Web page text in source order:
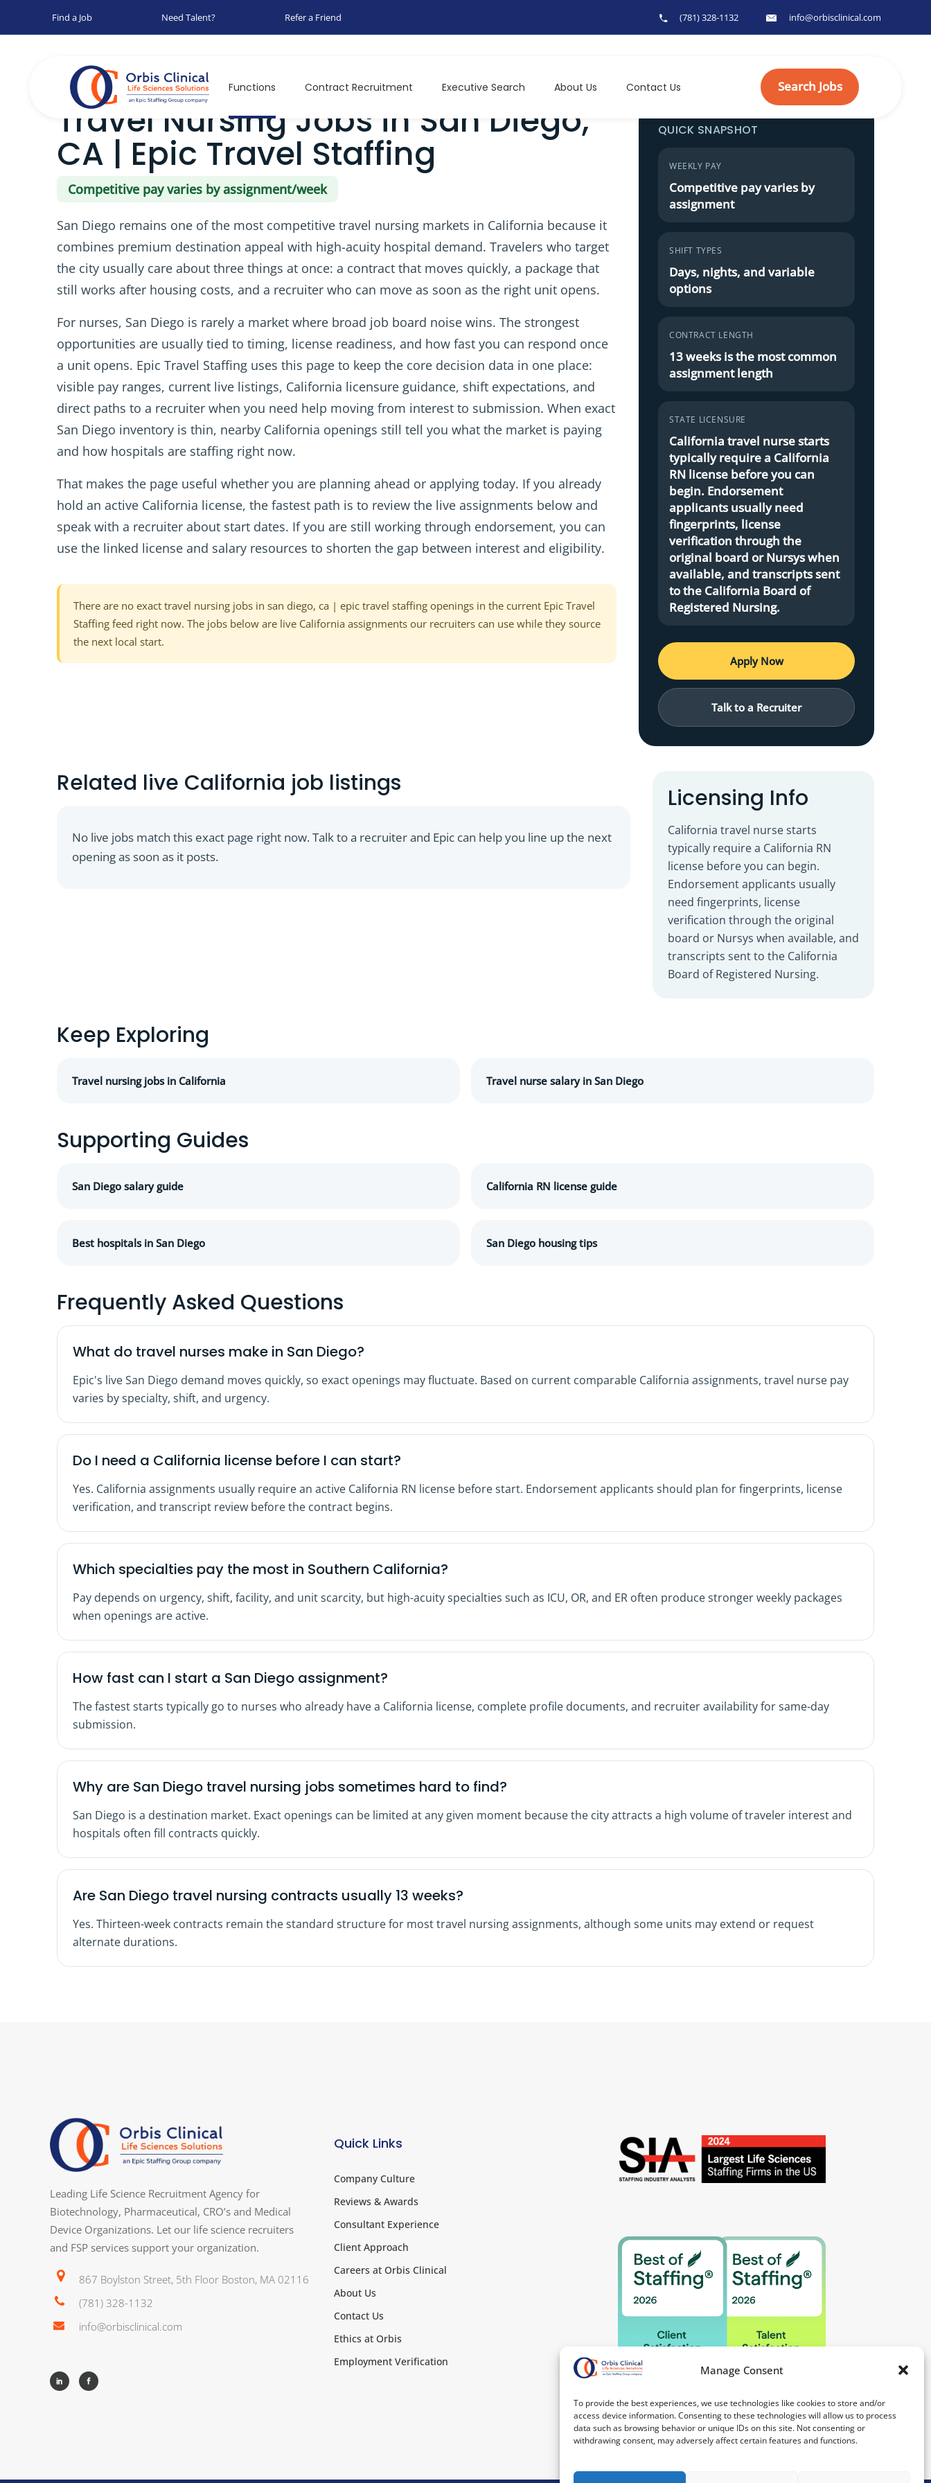
Manage Consent
To provide the best experiences, we use technologies like cookies to store and/or
access device information. Consenting to these technologies will allow us to process
data such as browsing behavior or unique IDs on this site. Not consenting or
withdrawing consent, may adversely affect certain features and functions.
Find a Job Need Talent? Refer a Friend (781) 328-1132 info@orbisclinical.com
Functions Contract Recruitment Executive Search About Us Contact Us Search Jobs
Home Jobs Travel Nursing Jobs in San Diego, CA | Epic Travel Staffing
Travel Nursing Jobs in San Diego,
CA | Epic Travel Staffing
Competitive pay varies by assignment/week
San Diego remains one of the most competitive travel nursing markets in California because it
combines premium destination appeal with high-acuity hospital demand. Travelers who target
the city usually care about three things at once: a contract that moves quickly, a package that
still works after housing costs, and a recruiter who can move as soon as the right unit opens.
For nurses, San Diego is rarely a market where broad job board noise wins. The strongest
opportunities are usually tied to timing, license readiness, and how fast you can respond once
a unit opens. Epic Travel Staffing uses this page to keep the core decision data in one place:
visible pay ranges, current live listings, California licensure guidance, shift expectations, and
direct paths to a recruiter when you need help moving from interest to submission. When exact
San Diego inventory is thin, nearby California openings still tell you what the market is paying
and how hospitals are staffing right now.
That makes the page useful whether you are planning ahead or applying today. If you already
hold an active California license, the fastest path is to review the live assignments below and
speak with a recruiter about start dates. If you are still working through endorsement, you can
use the linked license and salary resources to shorten the gap between interest and eligibility.
There are no exact travel nursing jobs in san diego, ca | epic travel staffing openings in the current Epic Travel
Staffing feed right now. The jobs below are live California assignments our recruiters can use while they source
the next local start.
QUICK SNAPSHOT
WEEKLY PAY
Competitive pay varies by
assignment
SHIFT TYPES
Days, nights, and variable
options
CONTRACT LENGTH
13 weeks is the most common
assignment length
STATE LICENSURE
California travel nurse starts
typically require a California
RN license before you can
begin. Endorsement
applicants usually need
fingerprints, license
verification through the
original board or Nursys when
available, and transcripts sent
to the California Board of
Registered Nursing.
Apply Now
Talk to a Recruiter
Related live California job listings
No live jobs match this exact page right now. Talk to a recruiter and Epic can help you line up the next
opening as soon as it posts.
Licensing Info
California travel nurse starts
typically require a California RN
license before you can begin.
Endorsement applicants usually
need fingerprints, license
verification through the original
board or Nursys when available, and
transcripts sent to the California
Board of Registered Nursing.
Keep Exploring
Travel nursing jobs in California Travel nurse salary in San Diego
Supporting Guides
San Diego salary guide California RN license guide
Best hospitals in San Diego San Diego housing tips
Frequently Asked Questions
What do travel nurses make in San Diego?
Epic's live San Diego demand moves quickly, so exact openings may fluctuate. Based on current comparable California assignments, travel nurse pay
varies by specialty, shift, and urgency.
Do I need a California license before I can start?
Yes. California assignments usually require an active California RN license before start. Endorsement applicants should plan for fingerprints, license
verification, and transcript review before the contract begins.
Which specialties pay the most in Southern California?
Pay depends on urgency, shift, facility, and unit scarcity, but high-acuity specialties such as ICU, OR, and ER often produce stronger weekly packages
when openings are active.
How fast can I start a San Diego assignment?
The fastest starts typically go to nurses who already have a California license, complete profile documents, and recruiter availability for same-day
submission.
Why are San Diego travel nursing jobs sometimes hard to find?
San Diego is a destination market. Exact openings can be limited at any given moment because the city attracts a high volume of traveler interest and
hospitals often fill contracts quickly.
Are San Diego travel nursing contracts usually 13 weeks?
Yes. Thirteen-week contracts remain the standard structure for most travel nursing assignments, although some units may extend or request
alternate durations.
Leading Life Science Recruitment Agency for
Biotechnology, Pharmaceutical, CRO’s and Medical
Device Organizations. Let our life science recruiters
and FSP services support your organization.
867 Boylston Street, 5th Floor Boston, MA 02116
(781) 328-1132
info@orbisclinical.com
Quick Links
Company Culture
Reviews & Awards
Consultant Experience
Client Approach
Careers at Orbis Clinical
About Us
Contact Us
Ethics at Orbis
Employment Verification